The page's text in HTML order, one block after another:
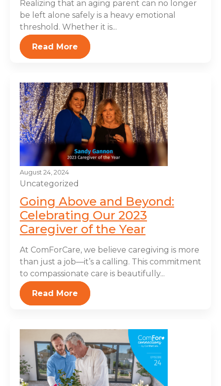
Realizing that an aging parent can no longer
be left alone safely is a heavy emotional
threshold. Whether it is...
Read More
August 24, 2024
Uncategorized
Going Above and Beyond:
Celebrating Our 2023
Caregiver of the Year
At ComForCare, we believe caregiving is more
than just a job—it’s a calling. This commitment
to compassionate care is beautifully...
Read More